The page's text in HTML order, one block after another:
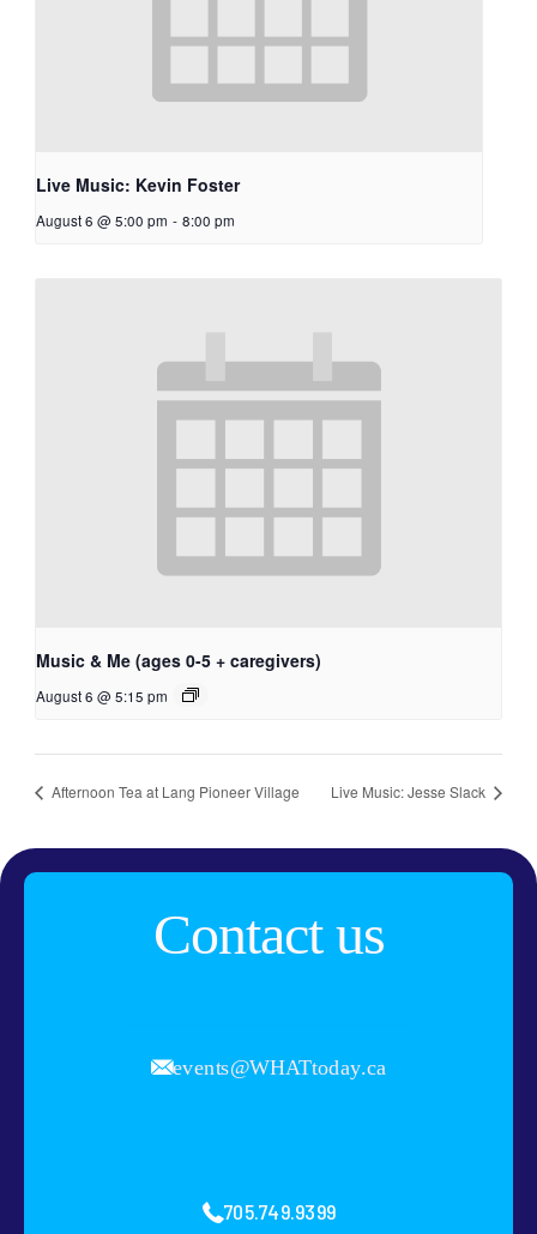
Live Music: Kevin Foster
August 6 @ 5:00 pm - 8:00 pm
Music & Me (ages 0-5 + caregivers)
August 6 @ 5:15 pm
Afternoon Tea at Lang Pioneer Village Live Music: Jesse Slack
Contact us
events@WHATtoday.ca
705.749.9399